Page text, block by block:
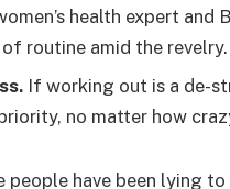
health expert and
routine amid the revelry.
If working out is a de-
no matter how
have been lying